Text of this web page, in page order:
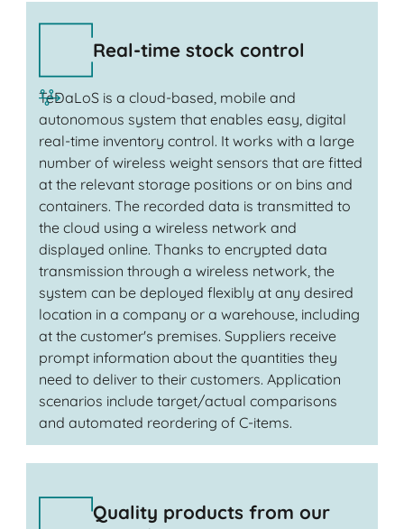
Real-time stock control
TeDaLoS is a cloud-based, mobile and
autonomous system that enables easy, digital
real-time inventory control. It works with a large
number of wireless weight sensors that are fitted
at the relevant storage positions or on bins and
containers. The recorded data is transmitted to
the cloud using a wireless network and
displayed online. Thanks to encrypted data
transmission through a wireless network, the
system can be deployed flexibly at any desired
location in a company or a warehouse, including
at the customer's premises. Suppliers receive
prompt information about the quantities they
need to deliver to their customers. Application
scenarios include target/actual comparisons
and automated reordering of C-items.
Quality products from our